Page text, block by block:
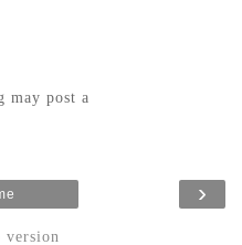
may post a
›
version